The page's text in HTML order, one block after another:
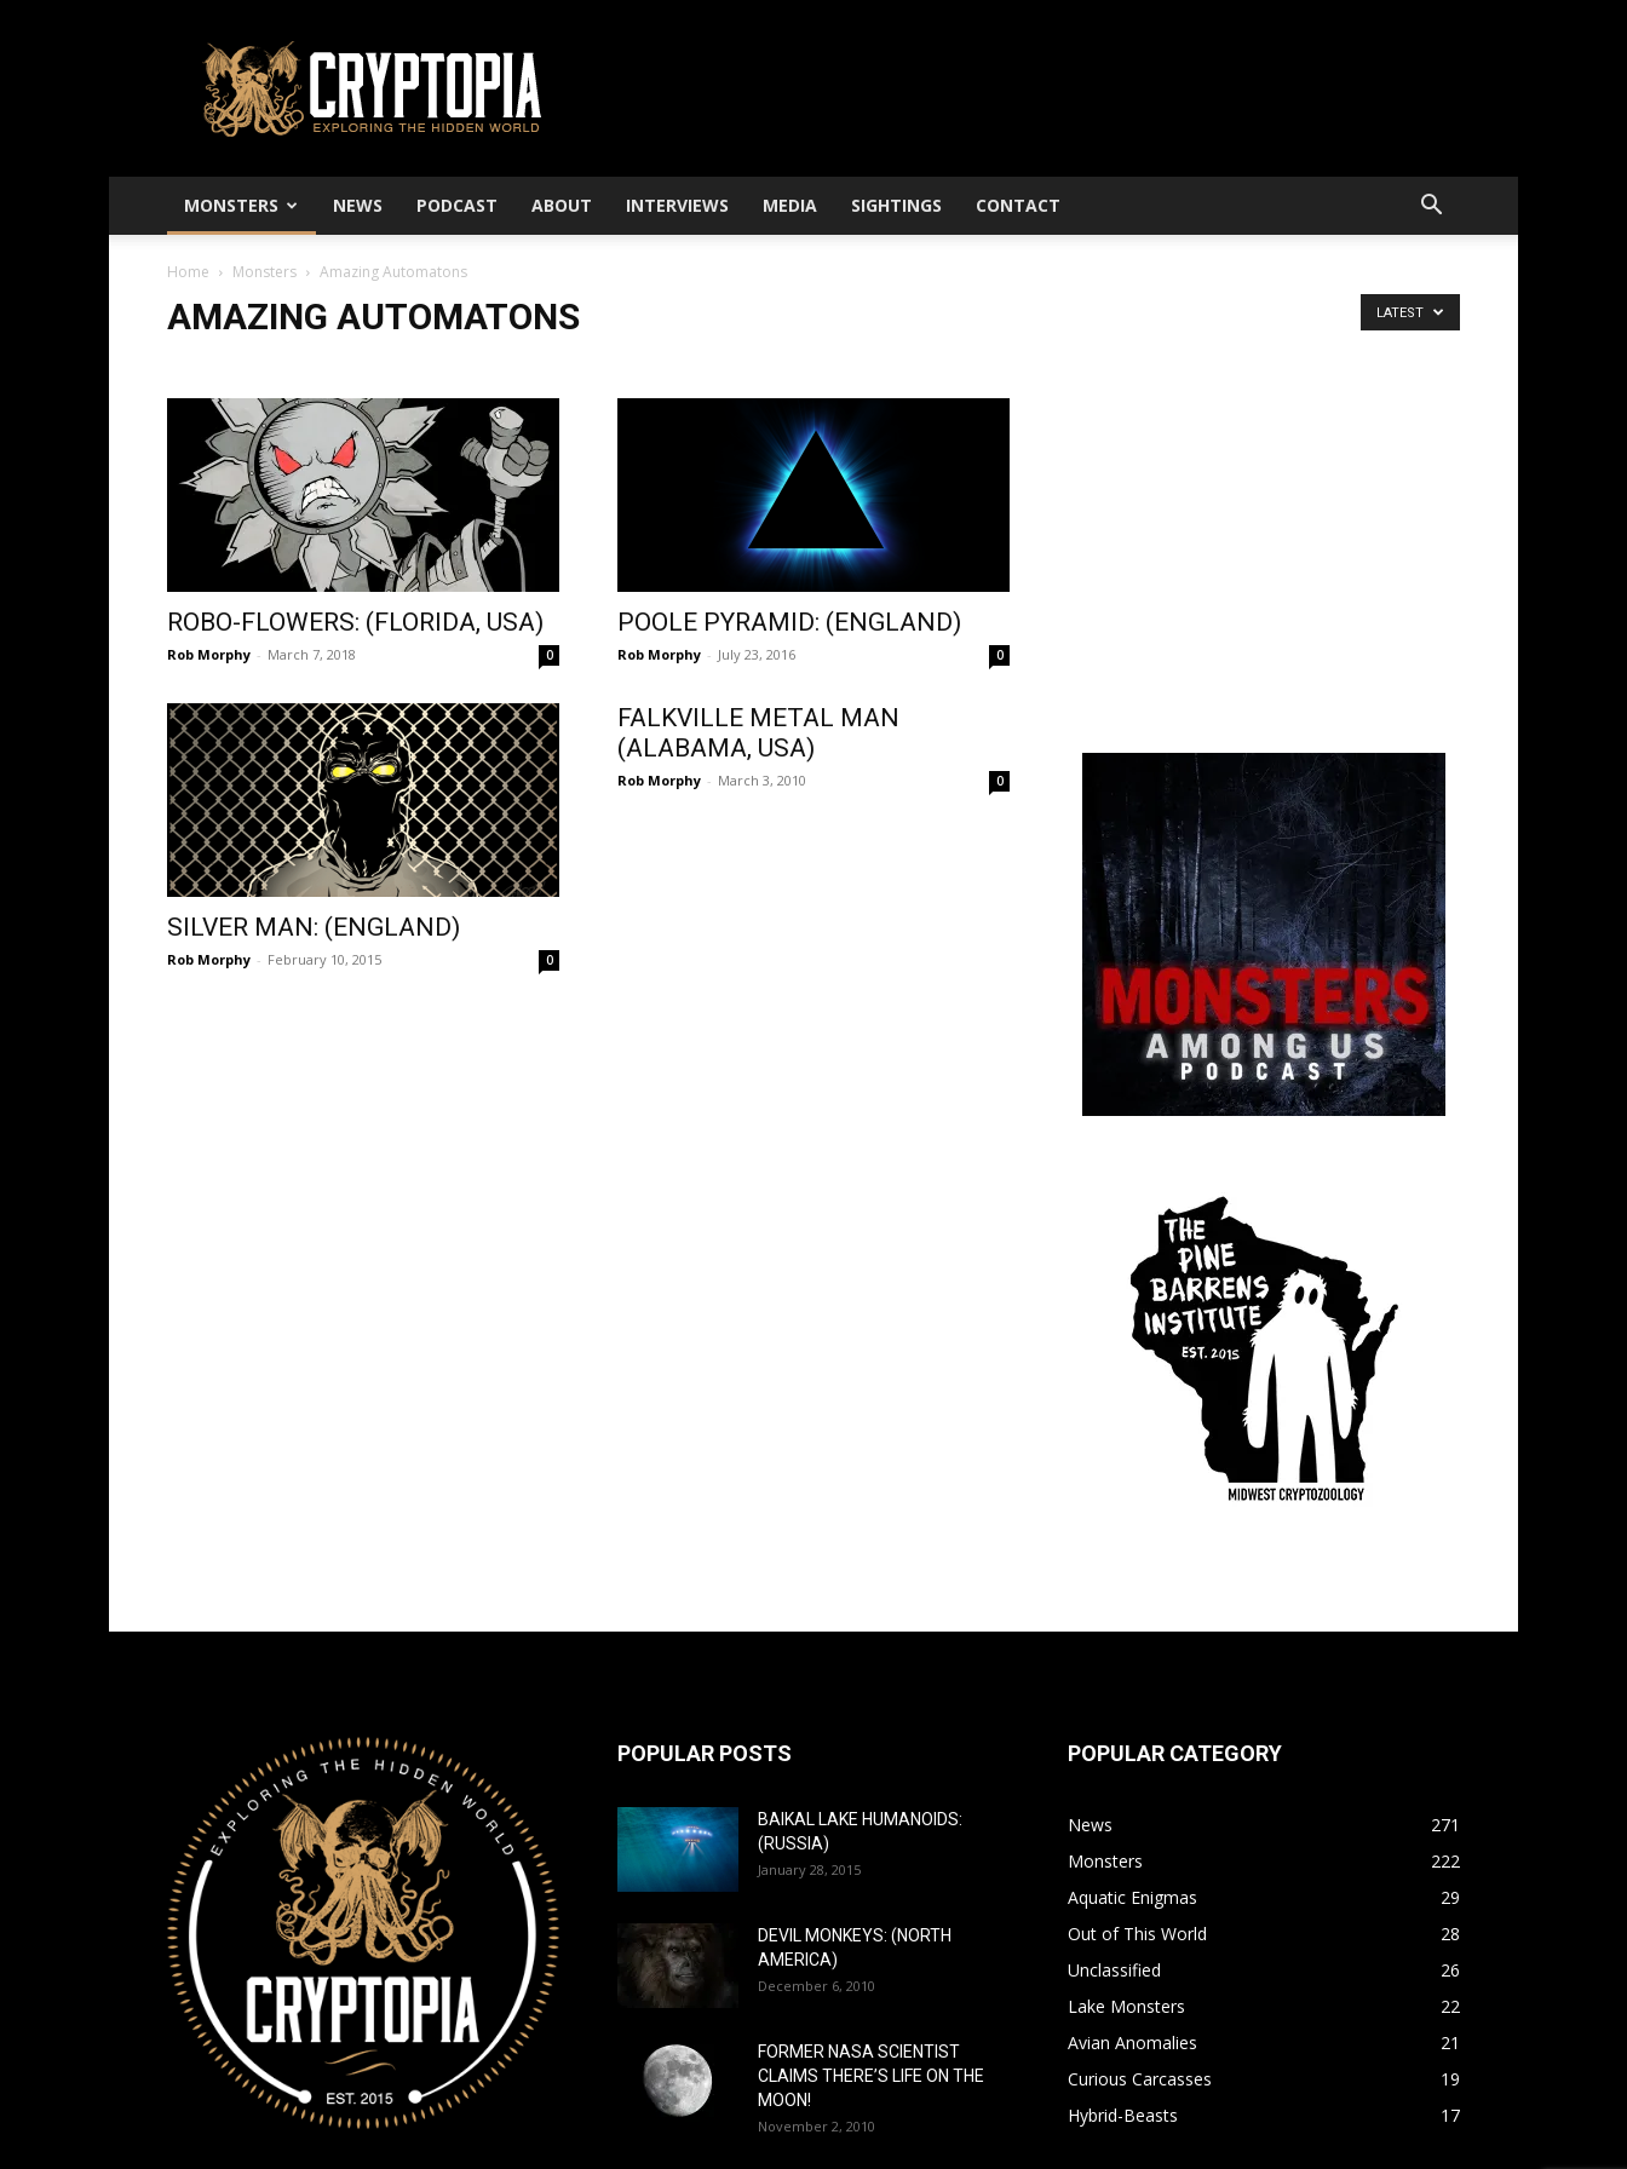
–
Exploring
The
World
MONSTERS
NEWS PODCAST ABOUT INTERVIEWS MEDIA SIGHTINGS CONTACT
Home Monsters Amazing Automatons
AMAZING AUTOMATONS LATEST
ROBO-FLOWERS: (FLORIDA, USA)
Rob Morphy - March 7, 2018 0
POOLE PYRAMID: (ENGLAND)
Rob Morphy - July 23, 2016 0
SILVER MAN: (ENGLAND)
Rob Morphy - February 10, 2015 0
FALKVILLE METAL MAN
(ALABAMA, USA)
Rob Morphy - March 3, 2010 0
POPULAR POSTS
BAIKAL LAKE HUMANOIDS:
(RUSSIA)
January 28, 2015
DEVIL MONKEYS: (NORTH
AMERICA)
December 6, 2010
FORMER NASA SCIENTIST
CLAIMS THERE’S LIFE ON THE
MOON!
November 2, 2010
POPULAR CATEGORY
News
271
Monsters
222
Aquatic Enigmas
29
Out of This World
28
Unclassified
26
Lake Monsters
22
Avian Anomalies
21
Curious Carcasses
19
Hybrid-Beasts
17